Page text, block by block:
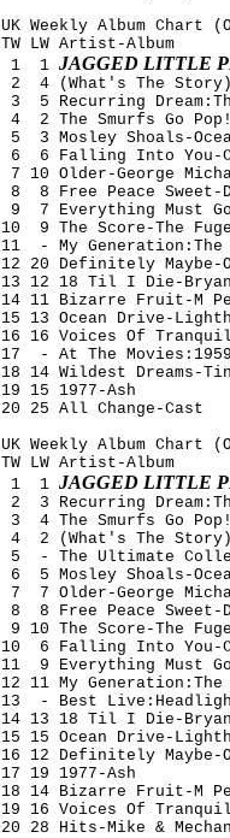
UK Weekly Album Chart
TW LW Artist-Album
1  1 JAGGED LITTLE
2  4 (What's The
3  5 Recurring
4  2 The Smurfs Go
5  3 Mosley Shoals-
6  6 Falling Into You-
7 10 Older-George
8  8 Free Peace Sweet-
9  7 Everything Must
10  9 The Score-The
11  - My Generation:The
12 20 Definitely Maybe-
13 12 18 Til I Die-
14 11 Bizarre Fruit-M
15 13 Ocean Drive-
16 16 Voices Of
17  - At The
18 14 Wildest Dreams-
19 15 1977-Ash
20 25 All Change-Cast
UK Weekly Album Chart
TW LW Artist-Album
1  1 JAGGED LITTLE
2  3 Recurring
3  4 The Smurfs Go
4  2 (What's The
5  - The Ultimate
6  5 Mosley Shoals-
7  7 Older-George
8  8 Free Peace Sweet-
9 10 The Score-The
10  6 Falling Into You-
11  9 Everything Must
12 11 My Generation:The
13  - Best
14 13 18 Til I Die-
15 15 Ocean Drive-
16 12 Definitely Maybe-
17 19 1977-Ash
18 14 Bizarre Fruit-M
19 16 Voices Of
20 28 Hits-Mike &